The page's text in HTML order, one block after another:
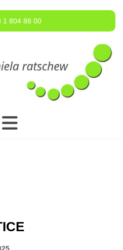
1 804 88 00